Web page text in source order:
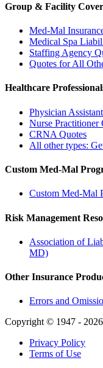
Group & Facility
Med-Mal
Medical Spa
Staffing Agency
Quotes for All
Healthcare
Physician
Nurse Practitioner
CRNA Quotes
All other types:
Custom Med-Mal
Custom Med-Mal
Risk Management
Association of
MD)
Other Insurance
Errors and
Copyright © 1947 -
Privacy Policy
Terms of Use